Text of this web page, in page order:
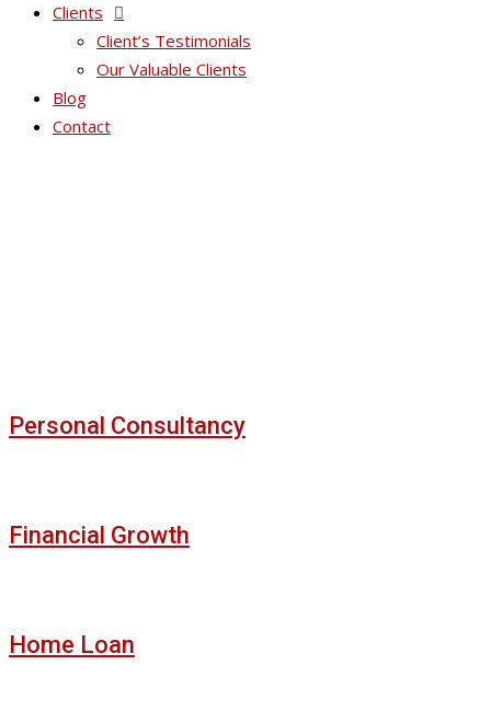
Clients
Client’s Testimonials
Our Valuable Clients
Blog
Contact
Personal Consultancy
Financial Growth
Home Loan